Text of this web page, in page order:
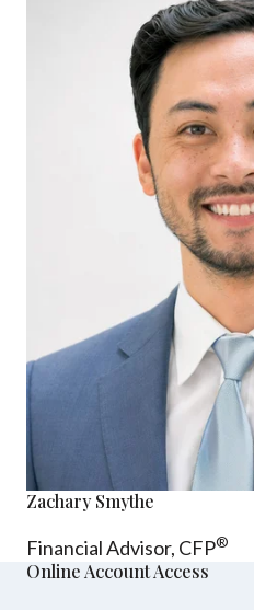
Zachary Smythe
Financial Advisor, CFP®
Online Account Access